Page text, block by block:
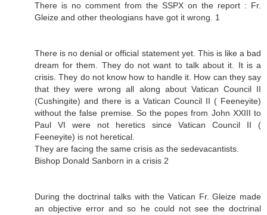
There is no comment from the SSPX on the report : Fr.
Gleize and other theologians have got it wrong. 1
There is no denial or official statement yet. This is like a bad
dream for them. They do not want to talk about it. It is a
crisis. They do not know how to handle it. How can they say
that they were wrong all along about Vatican Council II
(Cushingite) and there is a Vatican Council II ( Feeneyite)
without the false premise. So the popes from John XXIII to
Paul VI were not heretics since Vatican Council II (
Feeneyite) is not heretical.
They are facing the same crisis as the sedevacantists.
Bishop Donald Sanborn in a crisis 2
During the doctrinal talks with the Vatican Fr. Gleize made
an objective error and so he could not see the doctrinal